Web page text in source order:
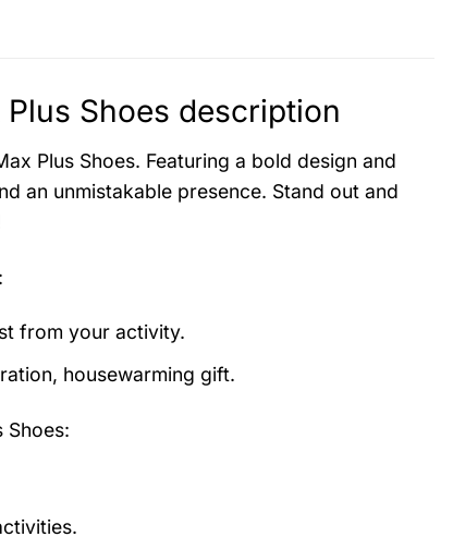
Shoes description
Plus Shoes. Featuring a bold design and
an unmistakable presence. Stand out and
from your activity.
housewarming gift.
Shoes: